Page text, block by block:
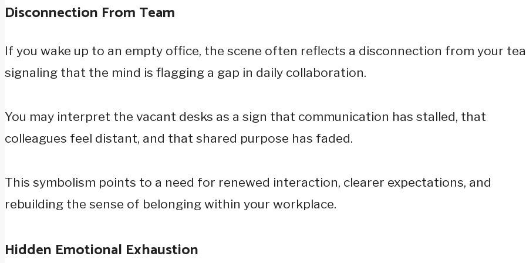
Disconnection From Team
If you wake up to an empty office, the scene often reflects a disconnection from your
signaling that the mind is flagging a gap in daily collaboration.
You may interpret the vacant desks as a sign that communication has stalled, that
colleagues feel distant, and that shared purpose has faded.
This symbolism points to a need for renewed interaction, clearer expectations, and
rebuilding the sense of belonging within your workplace.
Hidden Emotional Exhaustion